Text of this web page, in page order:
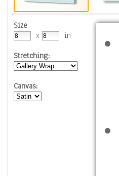
Size
x
in
Stretching:
Canvas: